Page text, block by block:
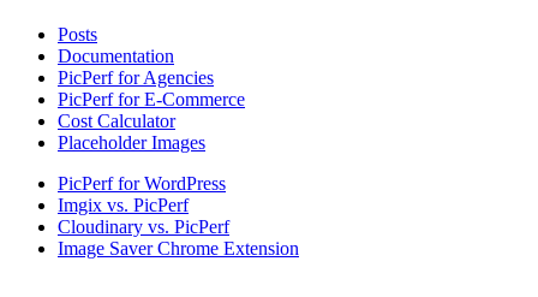
Posts
Documentation
PicPerf for Agencies
PicPerf for E-Commerce
Cost Calculator
Placeholder Images
PicPerf for WordPress
Imgix vs. PicPerf
Cloudinary vs. PicPerf
Image Saver Chrome Extension